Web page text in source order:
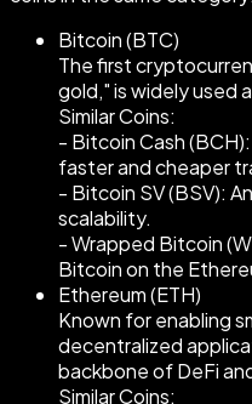
Bitcoin (BTC)
The first
gold," is widely used
Similar Coins:
- Bitcoin Cash
faster and cheaper
- Bitcoin SV (BSV):
scalability.
- Wrapped Bitcoin
Bitcoin on the
Ethereum (ETH)
Known for enabling
decentralized
backbone of DeFi
Similar Coins: